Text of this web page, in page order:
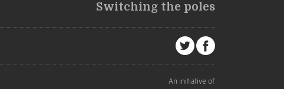
Switching the poles
An initiative of